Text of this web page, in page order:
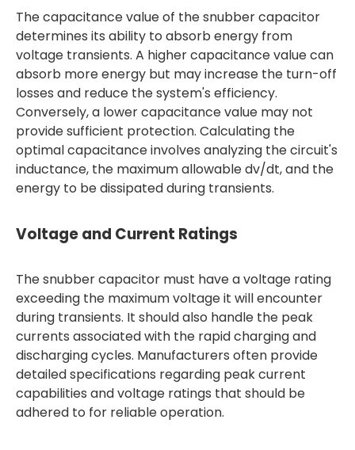
The capacitance value of the snubber capacitor
determines its ability to absorb energy from
voltage transients. A higher capacitance value can
absorb more energy but may increase the turn-off
losses and reduce the system's efficiency.
Conversely, a lower capacitance value may not
provide sufficient protection. Calculating the
optimal capacitance involves analyzing the circuit's
inductance, the maximum allowable dv/dt, and the
energy to be dissipated during transients.
Voltage and Current Ratings
The snubber capacitor must have a voltage rating
exceeding the maximum voltage it will encounter
during transients. It should also handle the peak
currents associated with the rapid charging and
discharging cycles. Manufacturers often provide
detailed specifications regarding peak current
capabilities and voltage ratings that should be
adhered to for reliable operation.